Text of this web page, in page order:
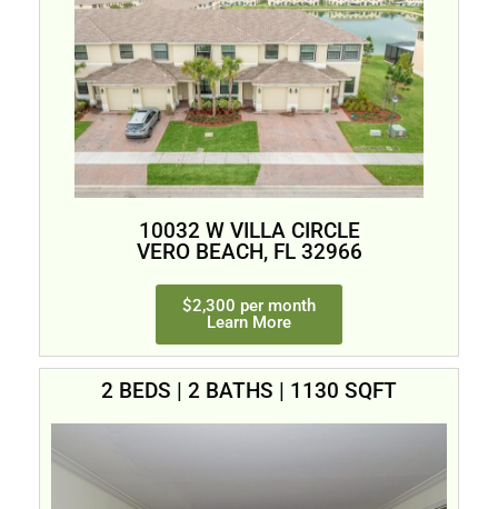
10032 W VILLA CIRCLE
VERO BEACH, FL 32966
$2,300 per month
Learn More
2 BEDS | 2 BATHS | 1130 SQFT